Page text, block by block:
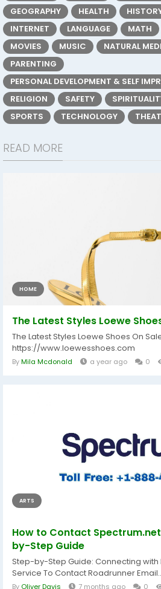
GEOGRAPHY
HEALTH
INTERNET
LANGUAGE MATH
MOVIES
MUSIC NATURAL
PARENTING
PERSONAL DEVELOPMENT & SELF
RELIGION
SAFETY
SPORTS
TECHNOLOGY
READ MORE
HOME
The Latest Styles Loewe
The Latest Styles Loewe Shoes On
https://www.loewesshoes.com
ByMila Mcdonald a year ago 0
ARTS
How to Contact
by-Step Guide
Step-by-Step Guide: Connecting
Service To Contact Roadrunner
By Oliver Davis 7 months ago 0